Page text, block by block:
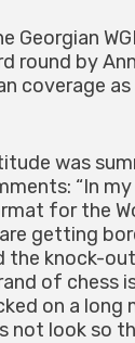
Georgian
round by
coverage
was
“In
for the
getting
the knock-
of chess
on a long
not look so